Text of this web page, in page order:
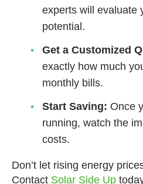
experts will evaluate
potential.
Get a Customized
exactly how much
monthly bills.
Start Saving: Once
running, watch the
costs.
Don’t let rising energy
Contact Solar Side Up